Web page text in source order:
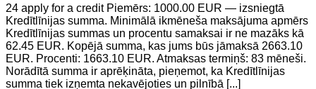
24 apply for a credit Piemērs: 1000.00 EUR — izsniegtā
Kredītlīnijas summa. Minimālā ikmēneša maksājuma apmērs
Kredītlīnijas summas un procentu samaksai ir ne mazāks kā
62.45 EUR. Kopējā summa, kas jums būs jāmaksā 2663.10
EUR. Procenti: 1663.10 EUR. Atmaksas termiņš: 83 mēneši.
Norādītā summa ir aprēķināta, pieņemot, ka Kredītlīnijas
summa tiek izņemta nekavējoties un pilnībā [...]